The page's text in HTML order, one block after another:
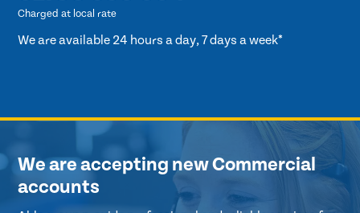
Charged at local rate
We are available 24 hours a day, 7 days a week*
We are accepting new Commercial
accounts